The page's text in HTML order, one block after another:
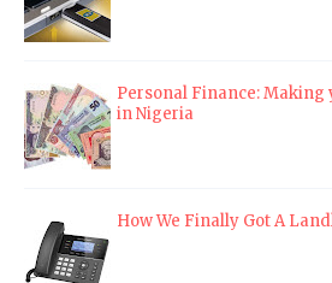
Personal Finance:
in Nigeria
How We Finally Got A